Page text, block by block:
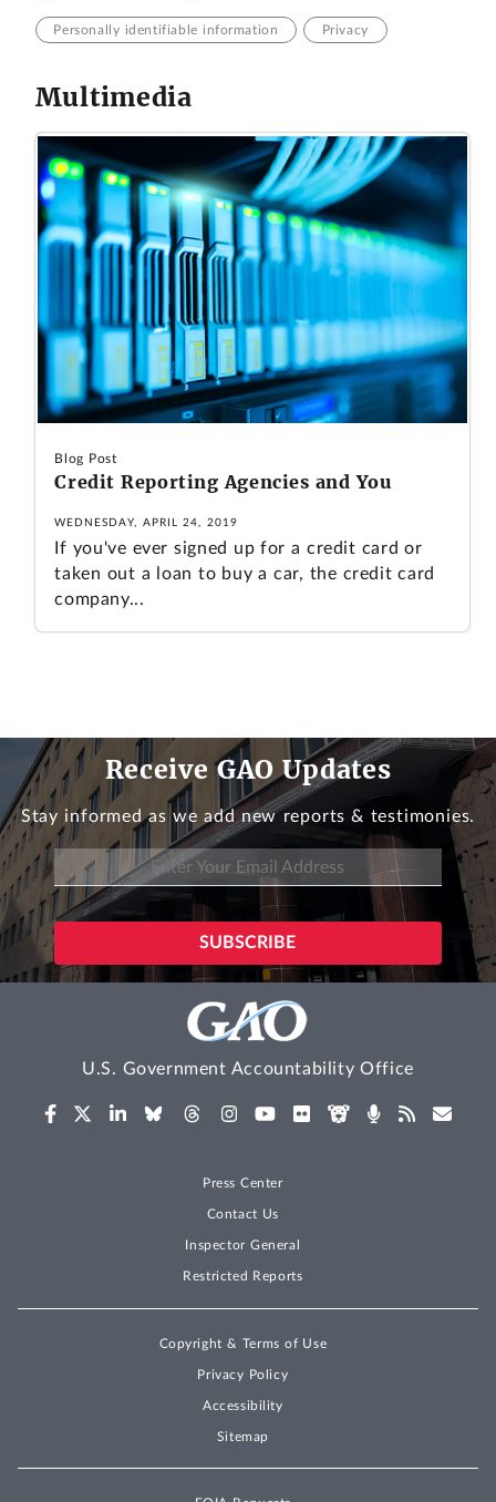
Personally identifiable information Privacy
Multimedia
Blog Post
Credit Reporting Agencies and You
WEDNESDAY, APRIL 24, 2019
If you've ever signed up for a credit card or
taken out a loan to buy a car, the credit card
company...
Receive GAO Updates
Stay informed as we add new reports & testimonies.
U.S. Government Accountability Office
Press Center
Contact Us
Inspector General
Restricted Reports
Copyright & Terms of Use
Privacy Policy
Accessibility
Sitemap